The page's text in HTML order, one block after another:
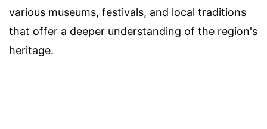
various museums, festivals, and local traditions
that offer a deeper understanding of the region's
heritage.